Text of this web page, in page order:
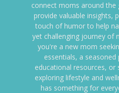
connect moms around the
provide valuable insights,
touch of humor to help
yet challenging journey of
you're a new mom
essentials, a
educational resources, or
exploring lifestyle and
has something for